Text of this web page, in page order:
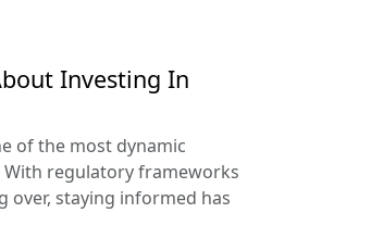
Investing In
of the most dynamic
regulatory frameworks
over, staying informed has